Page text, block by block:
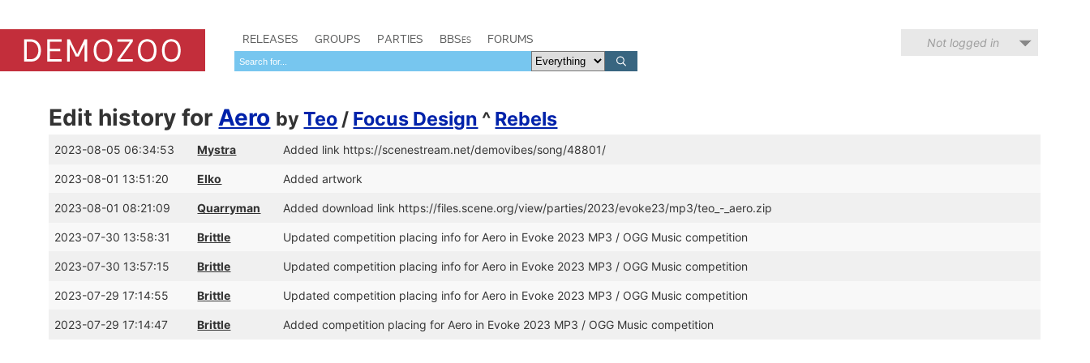
RELEASES GROUPS PARTIES BBSes FORUMS Not logged in
Edit history forAero byTeo / Focus Design ^ Rebels
2023-08-05 06:34:53 Mystra Added link https://scenestream.net/demovibes/song/48801/
2023-08-01 13:51:20 Elko Added artwork
2023-08-01 08:21:09 Quarryman Added download link https://files.scene.org/view/parties/2023/evoke23/mp3/teo_-_aero.zip
2023-07-30 13:58:31 Brittle Updated competition placing info for Aero in Evoke 2023 MP3 / OGG Music competition
2023-07-30 13:57:15 Brittle Updated competition placing info for Aero in Evoke 2023 MP3 / OGG Music competition
2023-07-29 17:14:55 Brittle Updated competition placing info for Aero in Evoke 2023 MP3 / OGG Music competition
2023-07-29 17:14:47 Brittle Added competition placing for Aero in Evoke 2023 MP3 / OGG Music competition